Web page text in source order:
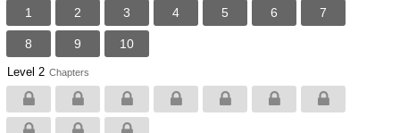
1 2 3 4 5 6 7
8 9 10
Level 2 Chapters